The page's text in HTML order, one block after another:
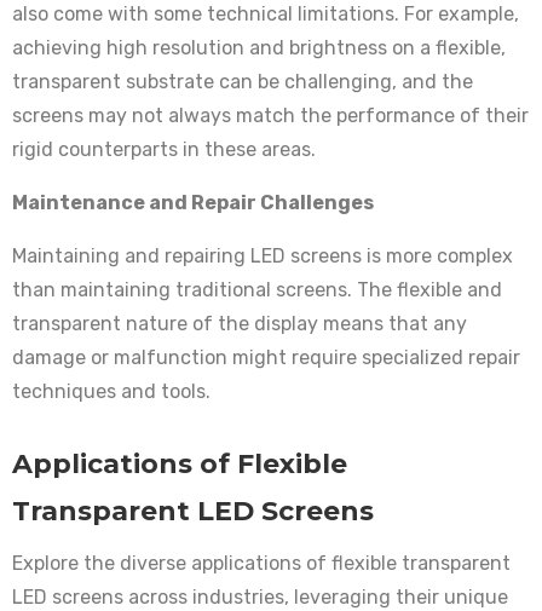
also come with some technical limitations. For example,
achieving high resolution and brightness on a flexible,
transparent substrate can be challenging, and the
screens may not always match the performance of their
rigid counterparts in these areas.
Maintenance and Repair Challenges
Maintaining and repairing LED screens is more complex
than maintaining traditional screens. The flexible and
transparent nature of the display means that any
damage or malfunction might require specialized repair
techniques and tools.
Applications of Flexible
Transparent LED Screens
Explore the diverse applications of flexible transparent
LED screens across industries, leveraging their unique